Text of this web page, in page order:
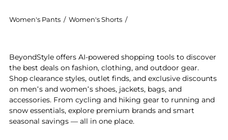
Women's Pants / Women's Shorts /
BeyondStyle offers AI-powered shopping tools to discover
the best deals on fashion, clothing, and outdoor gear.
Shop clearance styles, outlet finds, and exclusive discounts
on men’s and women’s shoes, jackets, bags, and
accessories. From cycling and hiking gear to running and
snow essentials, explore premium brands and smart
seasonal savings — all in one place.